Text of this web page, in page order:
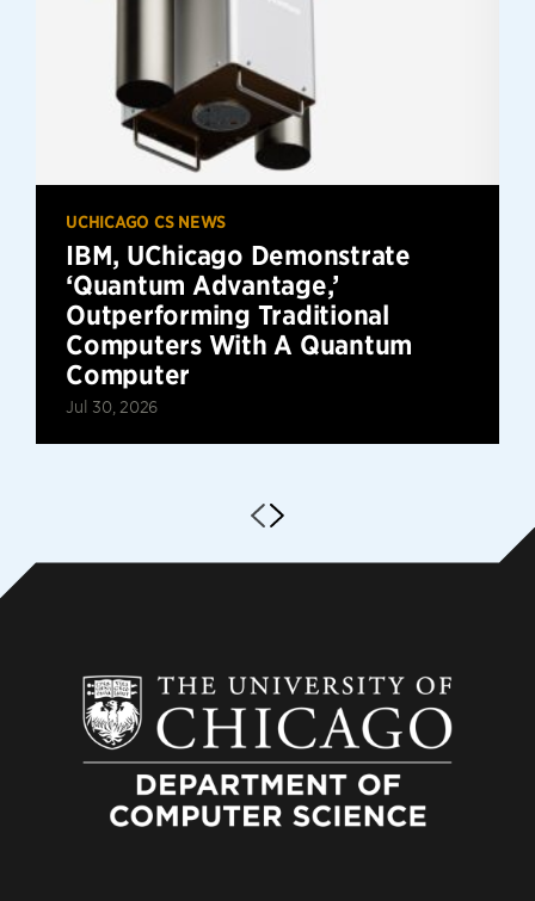
UCHICAGO CS NEWS
IBM, UChicago Demonstrate
‘Quantum Advantage,’
Outperforming Traditional
Computers With A Quantum
Computer
Jul 30, 2026